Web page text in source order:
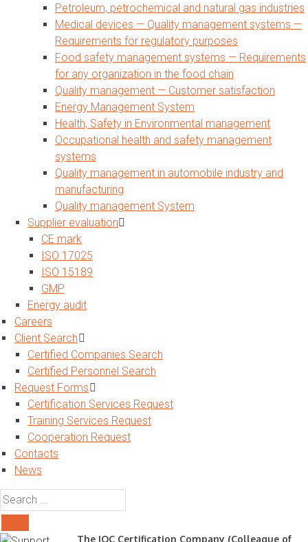
Petroleum, petrochemical and natural gas industries
Medical devices — Quality management systems —
Requirements for regulatory purposes
Food safety management systems — Requirements
for any organization in the food chain
Quality management — Customer satisfaction
Energy Management System
Health, Safety in Environmental management
Occupational health and safety management
systems
Quality management in automobile industry and
manufacturing
Quality management System
Supplier evaluation
CE mark
ISO 17025
ISO 15189
GMP
Energy audit
Careers
Client Search
Certified Companies Search
Certified Personnel Search
Request Forms
Certification Services Request
Training Services Request
Cooperation Request
Contacts
News
The IQC Certification Company (Colleague of